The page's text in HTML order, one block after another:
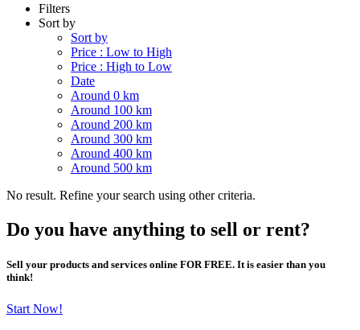
Filters
Sort by
Sort by
Price : Low to High
Price : High to Low
Date
Around 0 km
Around 100 km
Around 200 km
Around 300 km
Around 400 km
Around 500 km
No result. Refine your search using other criteria.
Do you have anything to sell or rent?
Sell your products and services online FOR FREE. It is easier than you
think!
Start Now!